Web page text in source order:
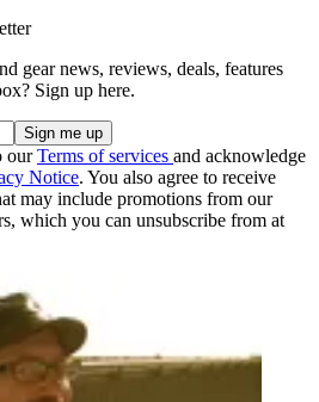
gear news, reviews, deals, features
Sign up here.
ourTerms of services and acknowledge
Notice. You also agree to receive
may include promotions from our
which you can unsubscribe from at